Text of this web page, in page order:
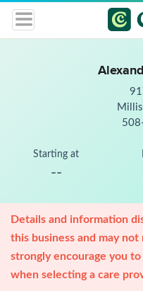
Starting at
--
Details and information
this business and may
strongly encourage you
when selecting a care